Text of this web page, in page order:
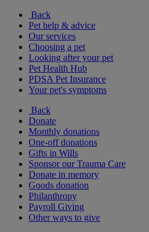
Back
Pet help & advice
Our services
Choosing a pet
Looking after your pet
Pet Health Hub
PDSA Pet Insurance
Your pet's symptoms
Back
Donate
Monthly donations
One-off donations
Gifts in Wills
Sponsor our Trauma Care
Donate in memory
Goods donation
Philanthropy
Payroll Giving
Other ways to give